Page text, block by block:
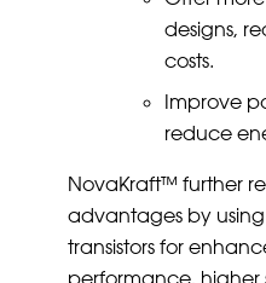
designs,
costs.
Improve
reduce
NovaKraft™ further
advantages by
transistors for
performance, higher